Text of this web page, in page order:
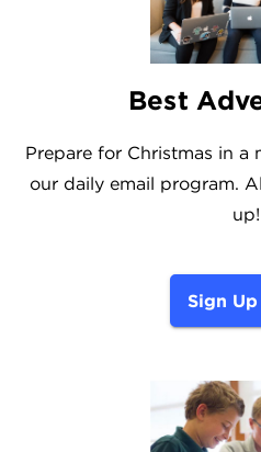
Best
Prepare for Christmas in
our daily email program.
up!
Sign